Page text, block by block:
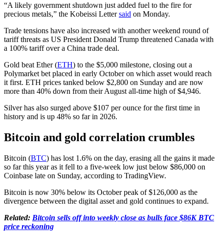
“A likely government shutdown just added fuel to the fire for
precious metals,” the Kobeissi Lettersaid on Monday.
Trade tensions have also increased with another weekend round of
tariff threats as US President Donald Trump threatened Canada with
a 100% tariff over a China trade deal.
Gold beat Ether (ETH) to the $5,000 milestone, closing out a
Polymarket bet placed in early October on which asset would reach
it first. ETH prices tanked below $2,800 on Sunday and are now
more than 40% down from their August all-time high of $4,946.
Silver has also surged above $107 per ounce for the first time in
history and is up 48% so far in 2026.
Bitcoin and gold correlation crumbles
Bitcoin (BTC) has lost 1.6% on the day, erasing all the gains it made
so far this year as it fell to a five-week low just below $86,000 on
Coinbase late on Sunday, according to TradingView.
Bitcoin is now 30% below its October peak of $126,000 as the
divergence between the digital asset and gold continues to expand.
Related: Bitcoin sells off into weekly close as bulls face $86K BTC
price reckoning